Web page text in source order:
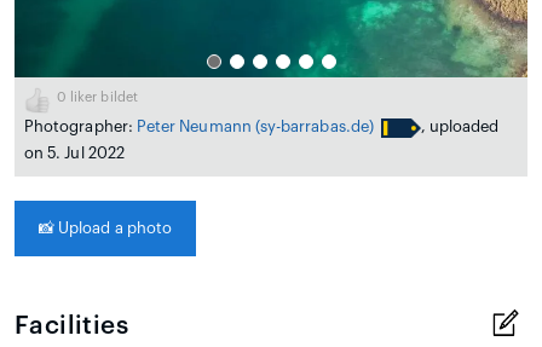
0 liker bildet
Photographer: Peter Neumann (sy-barrabas.de)
, uploaded
on 5. Jul 2022
📸 Upload a photo
Facilities